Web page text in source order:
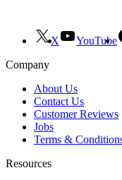
X YouTube
Company
About Us
Contact Us
Customer Reviews
Jobs
Terms &
Resources